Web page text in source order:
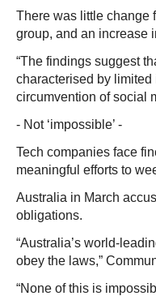
There was little change
group, and an increase
“The findings suggest
characterised by
circumvention of social
- Not ‘impossible’ -
Tech companies face
meaningful efforts to
Australia in March
obligations.
“Australia’s world-
obey the laws,”
“None of this is